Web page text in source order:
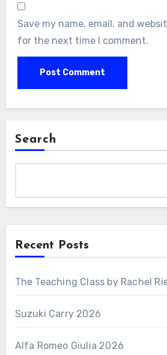
Save my name, email, and
for the next time I comment.
Search
Recent Posts
The Teaching Class by Rachel
Suzuki Carry 2026
Alfa Romeo Giulia 2026